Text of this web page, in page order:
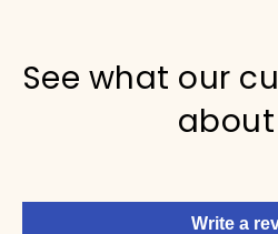
See what our
Write a